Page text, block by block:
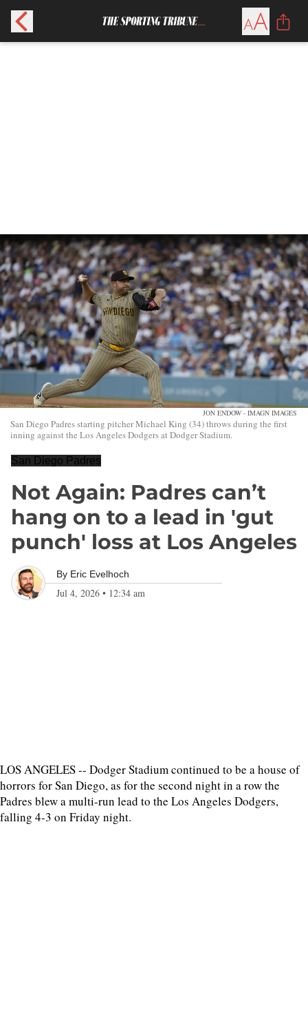
JON ENDOW - IMAGN IMAGES
San Diego Padres starting pitcher Michael King (34) throws during the first
inning against the Los Angeles Dodgers at Dodger Stadium.
San Diego Padres
Not Again: Padres can’t
hang on to a lead in 'gut
punch' loss at Los Angeles
By Eric Evelhoch
Jul 4, 2026 • 12:34 am
LOS ANGELES -- Dodger Stadium continued to be a house of
horrors for San Diego, as for the second night in a row the
Padres blew a multi-run lead to the Los Angeles Dodgers,
falling 4-3 on Friday night.